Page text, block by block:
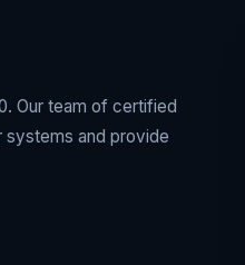
Our team of certified
systems and provide